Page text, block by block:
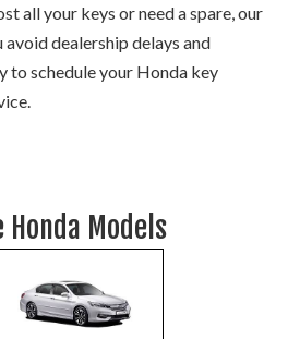
all your keys or need a spare, our
dealership delays and
to schedule your Honda key
Honda Models